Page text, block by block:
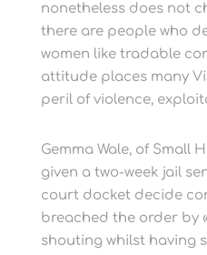
nonetheless does not
there are people who
women like tradable
attitude places many
peril of violence,
Gemma Wale, of Small
given a two-week jail
court docket decide
breached the order by
shouting whilst having